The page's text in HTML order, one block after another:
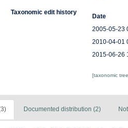
Taxonomic edit history
Date
2005-05-23
2010-04-01
2015-06-26
[taxonomic
Documented distribution (2)